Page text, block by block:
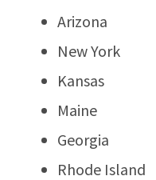
Arizona
New York
Kansas
Maine
Georgia
Rhode Island